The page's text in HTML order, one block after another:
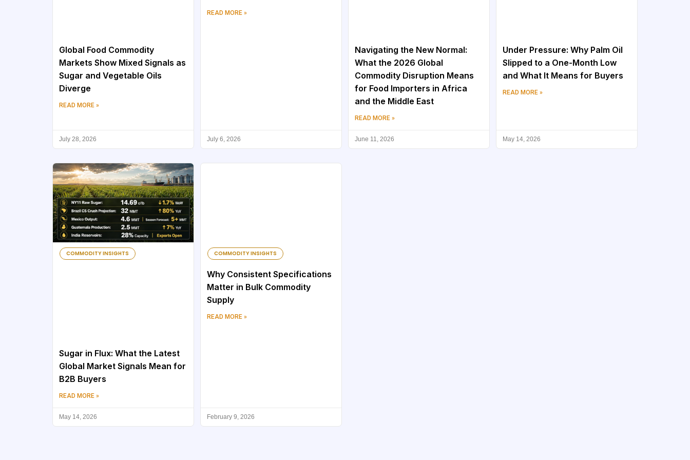
Global Food Commodity
Markets Show Mixed Signals as
Sugar and Vegetable Oils
Diverge
READ MORE »
July 28, 2026
READ MORE »
July 6, 2026
Navigating the New Normal:
What the 2026 Global
Commodity Disruption Means
for Food Importers in Africa
and the Middle East
READ MORE »
June 11, 2026
Under Pressure: Why Palm Oil
Slipped to a One-Month Low
and What It Means for Buyers
READ MORE »
May 14, 2026
COMMODITY INSIGHTS
Sugar in Flux: What the Latest
Global Market Signals Mean for
B2B Buyers
READ MORE »
May 14, 2026
COMMODITY INSIGHTS
Why Consistent Specifications
Matter in Bulk Commodity
Supply
READ MORE »
February 9, 2026